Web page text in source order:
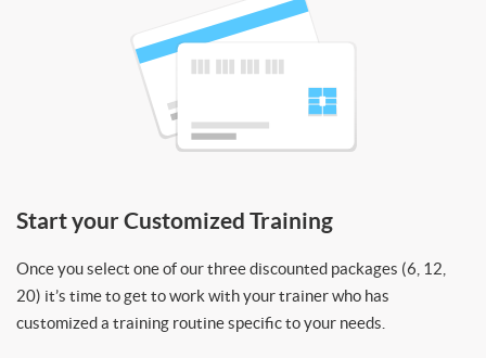
Start your Customized Training
Once you select one of our three discounted packages (6, 12,
20) it’s time to get to work with your trainer who has
customized a training routine specific to your needs.